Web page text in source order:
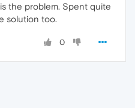
the problem. Spent quite
solution too.
0